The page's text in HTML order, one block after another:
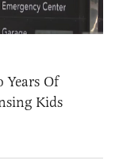
Years Of
Kids